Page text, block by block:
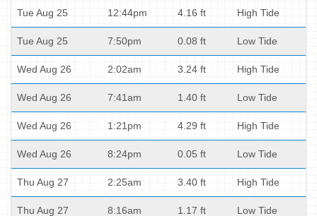
Tue Aug 25 12:44pm 4.16 ft High Tide
Tue Aug 25 7:50pm 0.08 ft Low Tide
Wed Aug 26 2:02am 3.24 ft High Tide
Wed Aug 26 7:41am 1.40 ft Low Tide
Wed Aug 26 1:21pm 4.29 ft High Tide
Wed Aug 26 8:24pm 0.05 ft Low Tide
Thu Aug 27 2:25am 3.40 ft High Tide
Thu Aug 27 8:16am 1.17 ft Low Tide